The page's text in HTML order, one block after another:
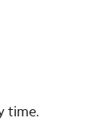
time.